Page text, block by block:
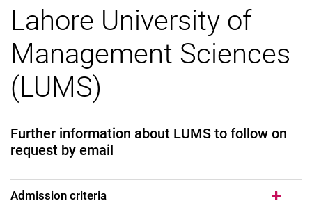
University of Brawijaya
Radford University
Lahore University of Management Sciences (LUMS)
Lahore University of
Management Sciences
(LUMS)
Further information about LUMS to follow on
request by email
Admission criteria